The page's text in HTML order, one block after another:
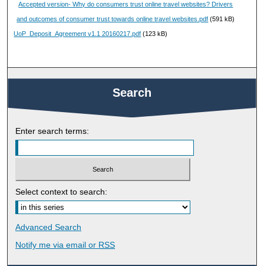
Accepted version- Why do consumers trust online travel websites? Drivers
and outcomes of consumer trust towards online travel websites.pdf (591 kB)
UoP_Deposit_Agreement v1.1 20160217.pdf (123 kB)
Search
Enter search terms:
Select context to search:
Advanced Search
Notify me via email or RSS